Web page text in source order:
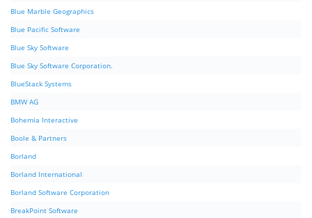
Blue Marble Geographics
Blue Pacific Software
Blue Sky Software
Blue Sky Software Corporation.
BlueStack Systems
BMW AG
Bohemia Interactive
Boole & Partners
Borland
Borland International
Borland Software Corporation
BreakPoint Software